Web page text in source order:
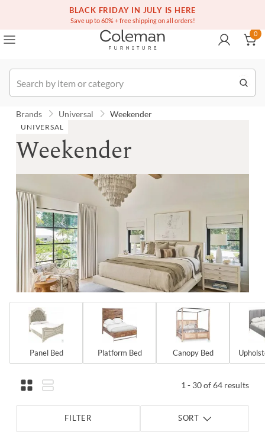
BLACK FRIDAY IN JULY IS HERE
Save up to 60% + free shipping on all orders!
(516) 234-6073 Contact Us
0
Brands Universal Weekender
UNIVERSAL
Weekender
Panel Bed Platform Bed Canopy Bed
1 - 30 of 64 results
FILTER SORT